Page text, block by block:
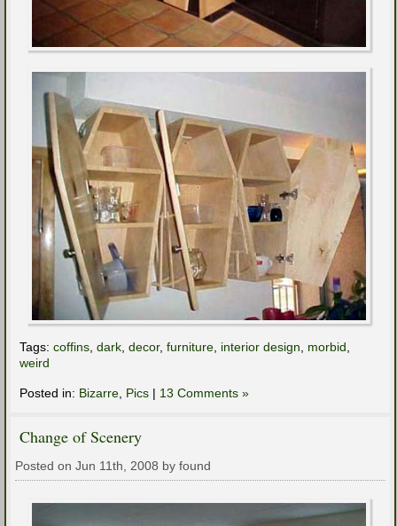
Tags: coffins, dark, decor, furniture, interior design, morbid,
weird
Posted in: Bizarre, Pics | 13 Comments »
Change of Scenery
Posted on Jun 11th, 2008 by found